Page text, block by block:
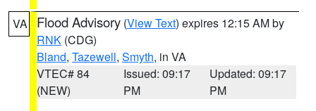
VA Flood Advisory (View Text) expires 12:15 AM by
RNK (CDG)
Bland, Tazewell, Smyth, in VA
VTEC# 84
(NEW)
Issued: 09:17
PM
Updated: 09:17
PM